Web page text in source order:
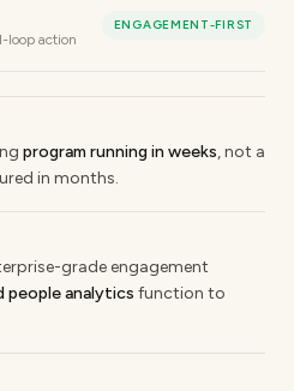
loop action
ENGAGEMENT-FIRST
program running in weeks, not a
in months.
grade engagement
people analytics function to